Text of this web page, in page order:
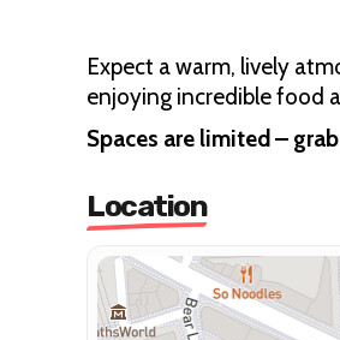
Expect a warm, lively
enjoying incredible food
Spaces are limited –
Location